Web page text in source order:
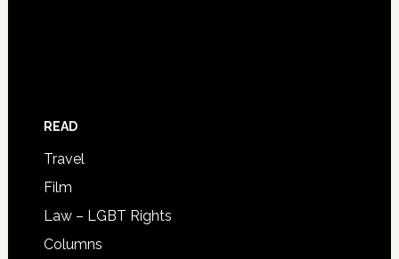
READ
Travel
Film
Law – LGBT Rights
Columns